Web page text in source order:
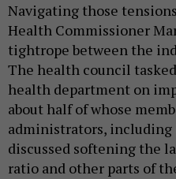
Navigating those
Health Commissioner
tightrope between the
The health council
health department on
about half of whose
administrators, including
discussed softening the
ratio and other parts of